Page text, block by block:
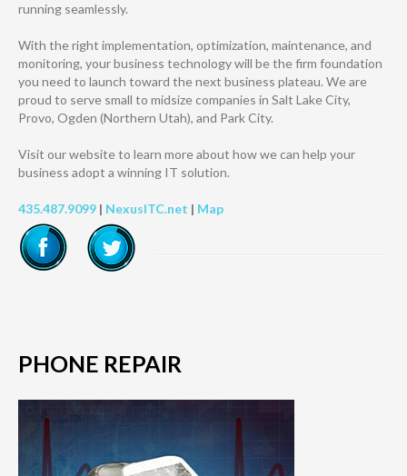
running seamlessly.
With the right implementation, optimization, maintenance, and
monitoring, your business technology will be the firm foundation
you need to launch toward the next business plateau. We are
proud to serve small to midsize companies in Salt Lake City,
Provo, Ogden (Northern Utah), and Park City.
Visit our website to learn more about how we can help your
business adopt a winning IT solution.
435.487.9099 | NexusITC.net | Map
PHONE REPAIR